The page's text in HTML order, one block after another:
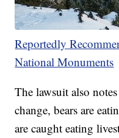
Reportedly
National Monuments
The lawsuit also
change, bears are
are caught eating